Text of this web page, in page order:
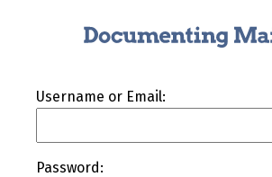
Username or Email:
Password: